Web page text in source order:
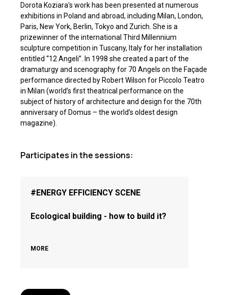
Dorota Koziara's work has been presented at numerous
exhibitions in Poland and abroad, including Milan, London,
Paris, New York, Berlin, Tokyo and Zurich. She is a
prizewinner of the international Third Millennium
sculpture competition in Tuscany, Italy for her installation
entitled “12 Angeli”. In 1998 she created a part of the
dramaturgy and scenography for 70 Angels on the Façade
performance directed by Robert Wilson for Piccolo Teatro
in Milan (world’s first theatrical performance on the
subject of history of architecture and design for the 70th
anniversary of Domus – the world’s oldest design
magazine).
Participates in the sessions:
#ENERGY EFFICIENCY SCENE
Ecological building - how to build it?
MORE